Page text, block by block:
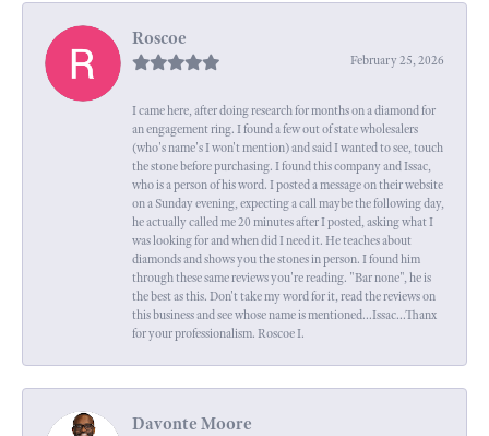
Roscoe
February 25, 2026
I came here, after doing research for months on a diamond for
an engagement ring. I found a few out of state wholesalers
(who's name's I won't mention) and said I wanted to see, touch
the stone before purchasing. I found this company and Issac,
who is a person of his word. I posted a message on their website
on a Sunday evening, expecting a call maybe the following day,
he actually called me 20 minutes after I posted, asking what I
was looking for and when did I need it. He teaches about
diamonds and shows you the stones in person. I found him
through these same reviews you're reading. "Bar none", he is
the best as this. Don't take my word for it, read the reviews on
this business and see whose name is mentioned...Issac...Thanx
for your professionalism. Roscoe I.
Davonte Moore